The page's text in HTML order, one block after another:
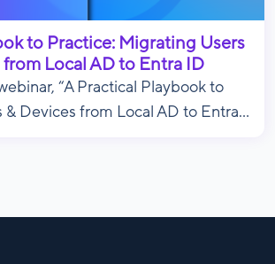
to Practice: Migrating Users
Local AD to Entra ID
“A Practical Playbook to
& Devices from Local AD to Entra...